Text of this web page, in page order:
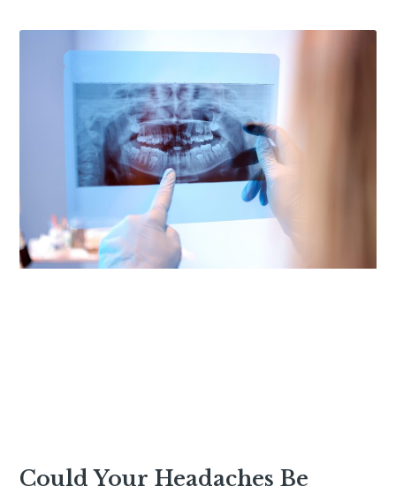
Could Your Headaches Be